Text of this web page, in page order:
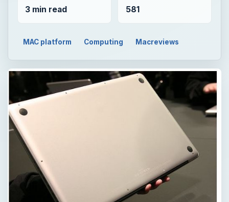
3 min read 581
MAC platform Computing Macreviews